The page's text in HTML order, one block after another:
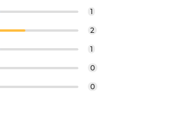
1
2
1
0
0